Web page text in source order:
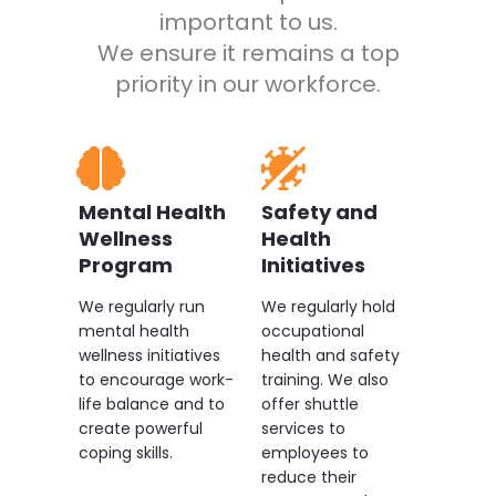
empowerment, allowing
employees to thrive. They are
open to feedback, always
approachable, and genuinely
and professional growth of each
team member.
important to us.
We ensure it remains a top
priority in our workforce.
Mental Health
Wellness
Program
We regularly run
mental health
wellness initiatives
to encourage work-
life balance and to
create powerful
coping skills.
Safety and
Health
Initiatives
We regularly hold
occupational
health and safety
training. We also
offer shuttle
services to
employees to
reduce their